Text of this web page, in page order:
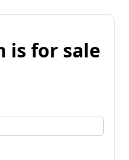
is for sale